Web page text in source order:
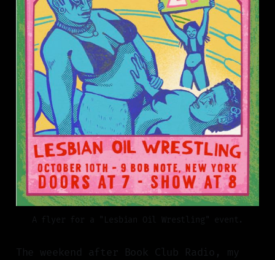
A flyer for a "Lesbian Oil Wrestling" event.
The weekend after Book Club Radio, my